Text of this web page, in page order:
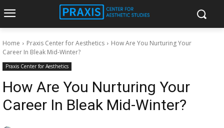
Home Praxis Center for Aesthetics
How Are You Nurturing Your
Career In Bleak Mid-Winter?
Praxis Center for Aesthetics
How Are You Nurturing Your
Career In Bleak Mid-Winter?